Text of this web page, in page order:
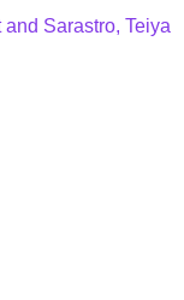
Sarastro, Teiya